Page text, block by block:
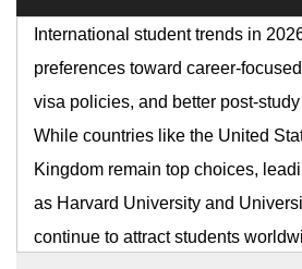
International student trends in
preferences toward career-
visa policies, and better post-
While countries like the United
Kingdom remain top choices,
as Harvard University and
continue to attract students